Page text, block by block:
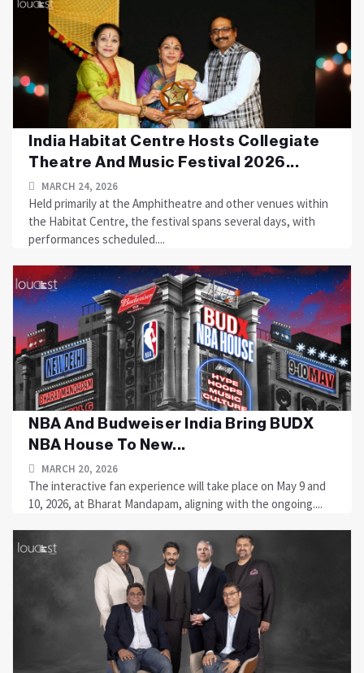
India Habitat Centre Hosts Collegiate
Theatre And Music Festival 2026...
MARCH 24, 2026
Held primarily at the Amphitheatre and other venues within
the Habitat Centre, the festival spans several days, with
performances scheduled....
NBA And Budweiser India Bring BUDX
NBA House To New...
MARCH 20, 2026
The interactive fan experience will take place on May 9 and
10, 2026, at Bharat Mandapam, aligning with the ongoing....